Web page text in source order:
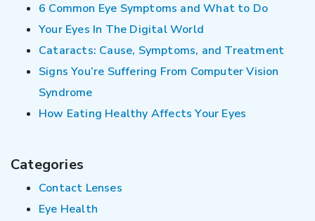
6 Common Eye Symptoms and What to Do
Your Eyes In The Digital World
Cataracts: Cause, Symptoms, and Treatment
Signs You’re Suffering From Computer Vision
Syndrome
How Eating Healthy Affects Your Eyes
Categories
Contact Lenses
Eye Health